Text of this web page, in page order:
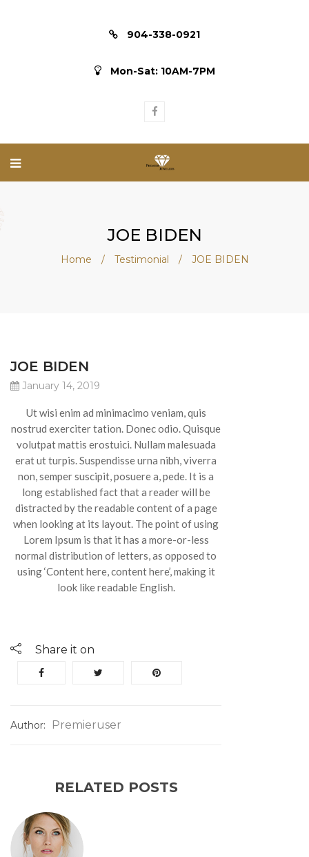
904-338-0921
Mon-Sat: 10AM-7PM
JOE BIDEN
Home / Testimonial / JOE BIDEN
JOE BIDEN
January 14, 2019
Ut wisi enim ad minimacimo veniam, quis
nostrud exerciter tation. Donec odio. Quisque
volutpat mattis erostuici. Nullam malesuada
erat ut turpis. Suspendisse urna nibh, viverra
non, semper suscipit, posuere a, pede. It is a
long established fact that a reader will be
distracted by the readable content of a page
when looking at its layout. The point of using
Lorem Ipsum is that it has a more-or-less
normal distribution of letters, as opposed to
using ‘Content here, content here’, making it
look like readable English.
Share it on
Author: Premieruser
RELATED POSTS